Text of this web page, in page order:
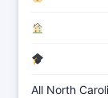
All North